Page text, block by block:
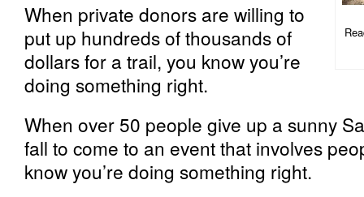
When private donors are willing to
put up hundreds of thousands of
dollars for a trail, you know you’re
doing something right.
When over 50 people give up a sunny
fall to come to an event that involves
know you’re doing something right.